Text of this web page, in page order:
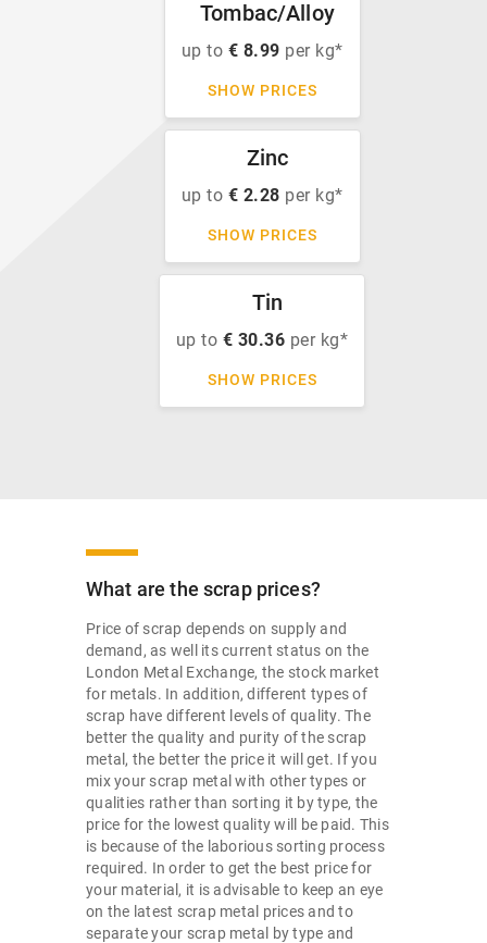
Tombac/Alloy
up to € 8.99 per kg*
SHOW PRICES
Zinc
up to € 2.28 per kg*
SHOW PRICES
Tin
up to € 30.36 per kg*
SHOW PRICES
What are the scrap prices?
Price of scrap depends on supply and
demand, as well its current status on the
London Metal Exchange, the stock market
for metals. In addition, different types of
scrap have different levels of quality. The
better the quality and purity of the scrap
metal, the better the price it will get. If you
mix your scrap metal with other types or
qualities rather than sorting it by type, the
price for the lowest quality will be paid. This
is because of the laborious sorting process
required. In order to get the best price for
your material, it is advisable to keep an eye
on the latest scrap metal prices and to
separate your scrap metal by type and